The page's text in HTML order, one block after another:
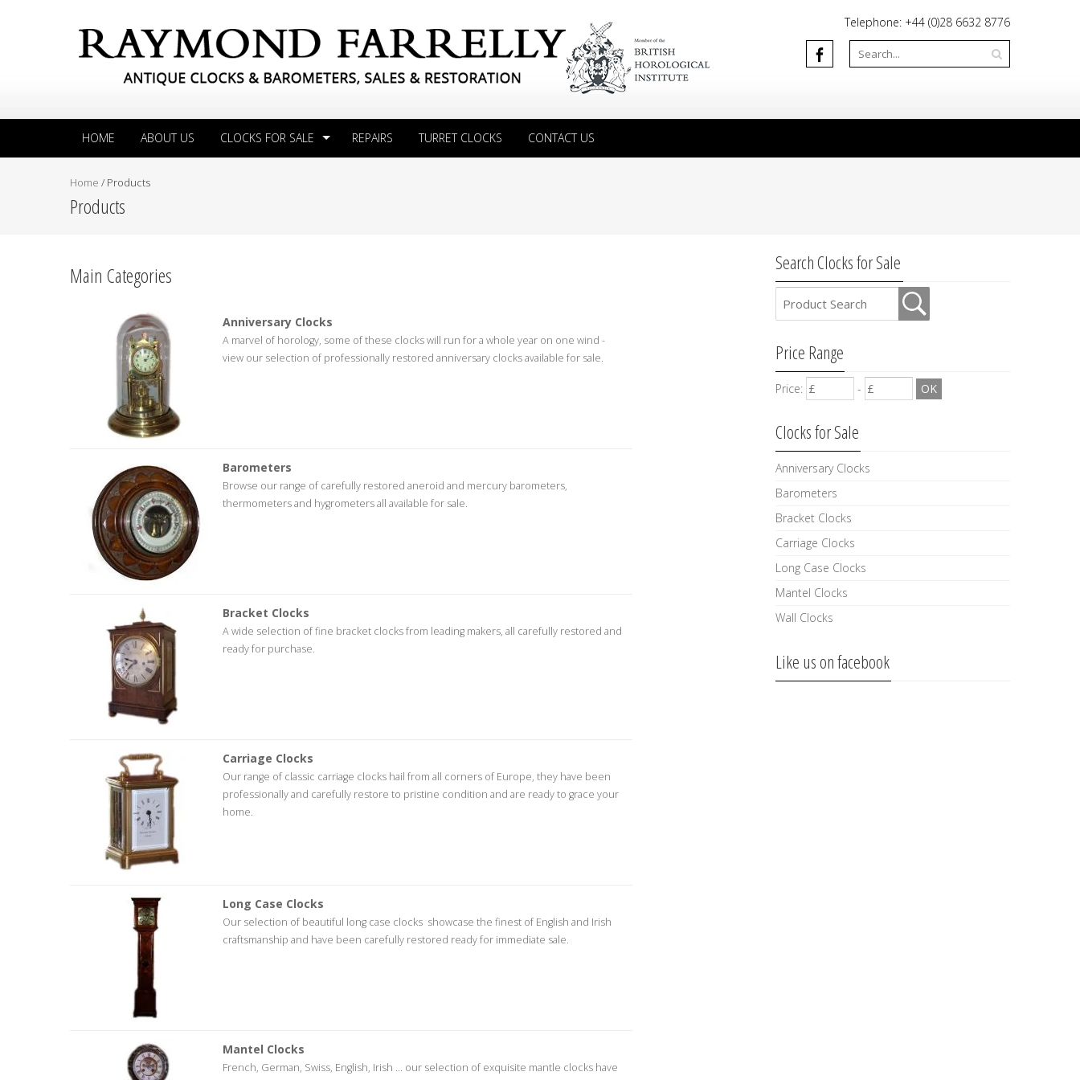
Telephone: +44 (0)28 6632 8776
HOME ABOUT US CLOCKS FOR SALE REPAIRS TURRET CLOCKS CONTACT US
Home / Products
Products
Main Categories
Anniversary Clocks
A marvel of horology, some of these clocks will run for a whole year on one wind -
view our selection of professionally restored anniversary clocks available for sale.
Barometers
Browse our range of carefully restored aneroid and mercury barometers,
thermometers and hygrometers all available for sale.
Bracket Clocks
A wide selection of fine bracket clocks from leading makers, all carefully restored and
ready for purchase.
Carriage Clocks
Our range of classic carriage clocks hail from all corners of Europe, they have been
professionally and carefully restore to pristine condition and are ready to grace your
home.
Long Case Clocks
Our selection of beautiful long case clocks showcase the finest of English and Irish
craftsmanship and have been carefully restored ready for immediate sale.
Mantel Clocks
French, German, Swiss, English, Irish ... our selection of exquisite mantle clocks have
Search Clocks for Sale
Price Range
Price: -
Clocks for Sale
Anniversary Clocks
Barometers
Bracket Clocks
Carriage Clocks
Long Case Clocks
Mantel Clocks
Wall Clocks
Like us on facebook